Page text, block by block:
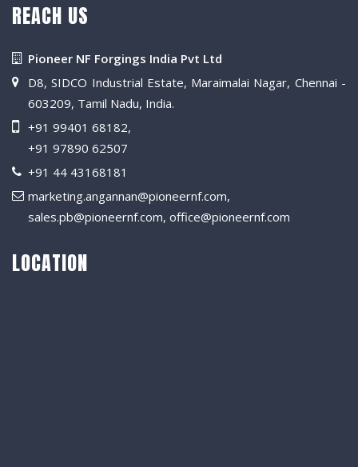
REACH US
Pioneer NF Forgings India Pvt Ltd
D8, SIDCO Industrial Estate, Maraimalai Nagar, Chennai -
603209, Tamil Nadu, India.
+91 99401 68182,
+91 97890 62507
+91 44 43168181
marketing.angannan@pioneernf.com,
sales.pb@pioneernf.com, office@pioneernf.com
LOCATION